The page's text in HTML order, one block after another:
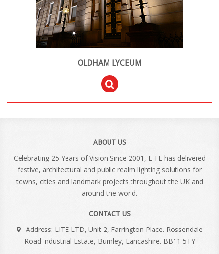
OLDHAM LYCEUM
ABOUT US
Celebrating 25 Years of Vision Since 2001, LITE has delivered
festive, architectural and public realm lighting solutions for
towns, cities and landmark projects throughout the UK and
around the world.
CONTACT US
Address: LITE LTD, Unit 2, Farrington Place. Rossendale
Road Industrial Estate, Burnley, Lancashire. BB11 5TY